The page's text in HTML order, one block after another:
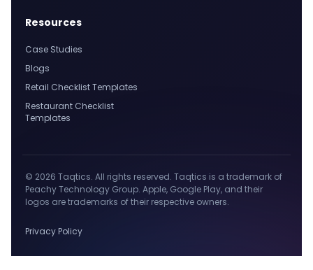
Resources
Case Studies
Blogs
Retail Checklist Templates
Restaurant Checklist
Templates
© 2026 Taqtics. All rights reserved. Taqtics is a trademark of
Peachy Technology Group. Apple, Google Play, and their
logos are trademarks of their respective owners.
Privacy Policy